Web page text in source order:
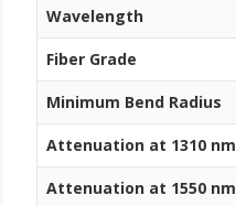
Wavelength
Fiber Grade
Minimum Bend Radius
Attenuation at 1310 nm
Attenuation at 1550 nm